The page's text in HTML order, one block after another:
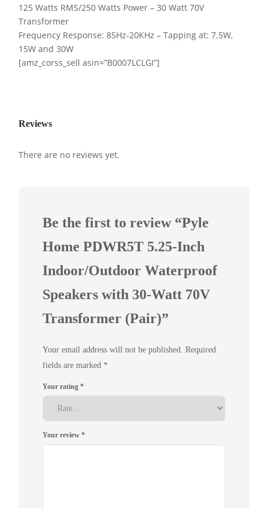
125 Watts RMS/250 Watts Power – 30 Watt 70V
Transformer
Frequency Response: 85Hz-20KHz – Tapping at: 7.5W,
15W and 30W
[amz_corss_sell asin=”B0007LCLGI”]
Reviews
There are no reviews yet.
Be the first to review “Pyle
Home PDWR5T 5.25-Inch
Indoor/Outdoor Waterproof
Speakers with 30-Watt 70V
Transformer (Pair)”
Your email address will not be published. Required
fields are marked *
Your rating *
Your review *